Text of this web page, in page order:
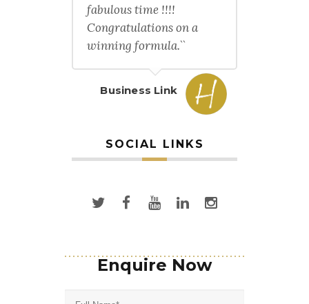
fabulous time !!!!
Congratulations on a
winning formula.``
Business Link
SOCIAL LINKS
Enquire Now